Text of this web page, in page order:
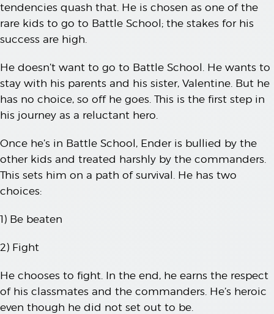
tendencies quash that. He is chosen as one of the
rare kids to go to Battle School; the stakes for his
success are high.
He doesn’t want to go to Battle School. He wants to
stay with his parents and his sister, Valentine. But he
has no choice, so off he goes. This is the first step in
his journey as a reluctant hero.
Once he’s in Battle School, Ender is bullied by the
other kids and treated harshly by the commanders.
This sets him on a path of survival. He has two
choices:
1) Be beaten
2) Fight
He chooses to fight. In the end, he earns the respect
of his classmates and the commanders. He’s heroic
even though he did not set out to be.